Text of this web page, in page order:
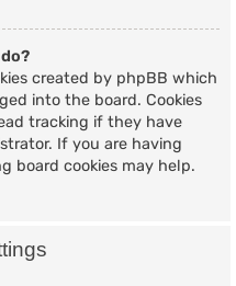
created by phpBB which
into the board. Cookies
tracking if they have
If you are having
board cookies may help.